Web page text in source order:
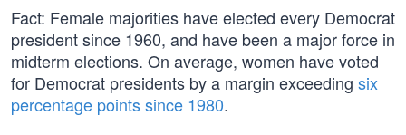
Fact: Female majorities have elected every Democrat
president since 1960, and have been a major force in
midterm elections. On average, women have voted
for Democrat presidents by a margin exceeding six
percentage points since 1980.